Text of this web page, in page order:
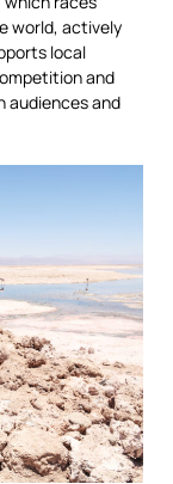
world, actively
local
and
audiences and